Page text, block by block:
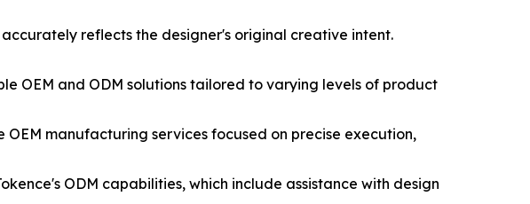
reflects the designer's original creative intent.
OEM and ODM solutions tailored to varying levels of product
manufacturing services focused on precise execution,
ODM capabilities, which include assistance with design